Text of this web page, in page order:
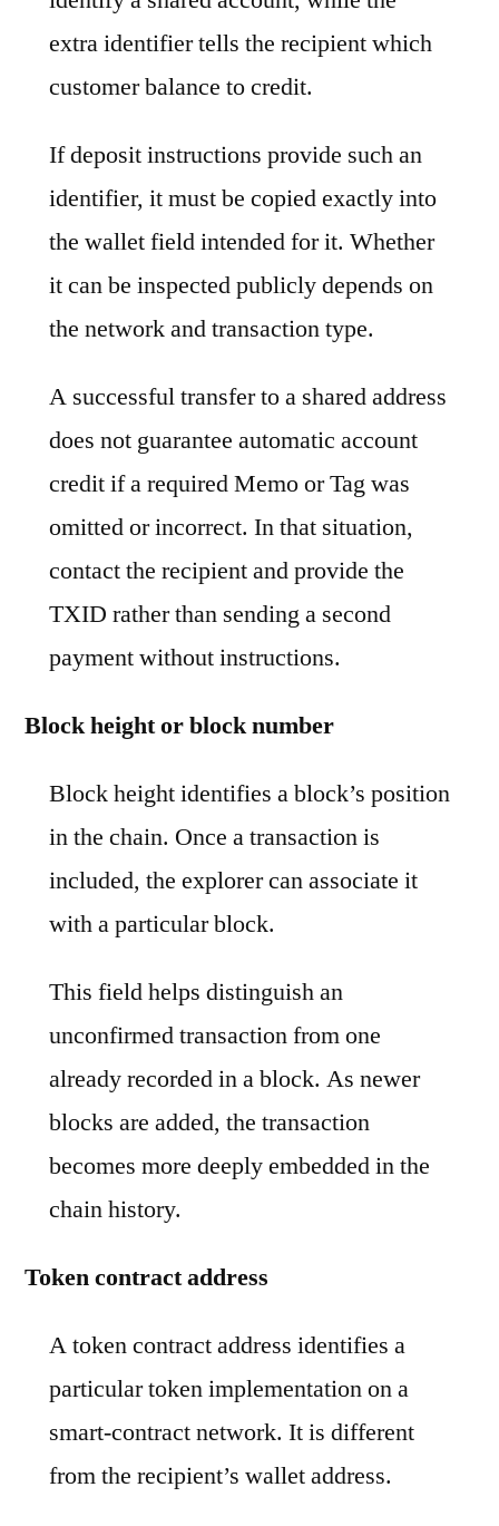
extra identifier tells the recipient which
customer balance to credit.
If deposit instructions provide such an
identifier, it must be copied exactly into
the wallet field intended for it. Whether
it can be inspected publicly depends on
the network and transaction type.
A successful transfer to a shared address
does not guarantee automatic account
credit if a required Memo or Tag was
omitted or incorrect. In that situation,
contact the recipient and provide the
TXID rather than sending a second
payment without instructions.
Block height or block number
Block height identifies a block’s position
in the chain. Once a transaction is
included, the explorer can associate it
with a particular block.
This field helps distinguish an
unconfirmed transaction from one
already recorded in a block. As newer
blocks are added, the transaction
becomes more deeply embedded in the
chain history.
Token contract address
A token contract address identifies a
particular token implementation on a
smart-contract network. It is different
from the recipient’s wallet address.